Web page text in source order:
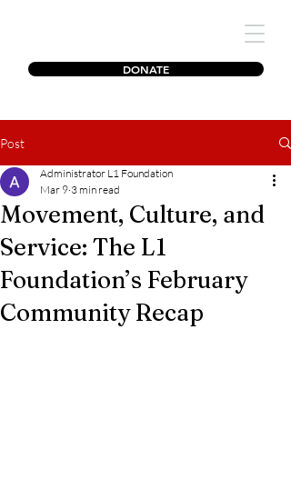
DONATE
Post
Movement, Culture, and
Service: The L1
Foundation’s February
Community Recap
Administrator L1 Foundation
Mar 9 3 min read